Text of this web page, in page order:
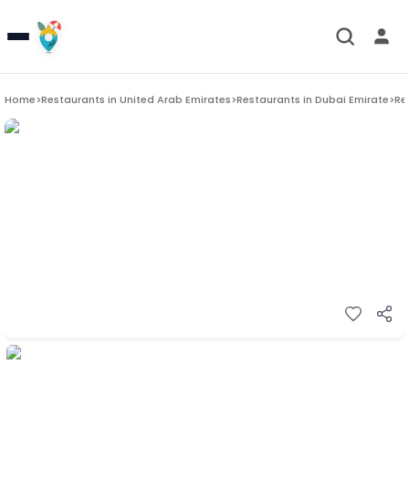
Home>Restaurants in United Arab Emirates>Restaurants in Dubai Emirate>